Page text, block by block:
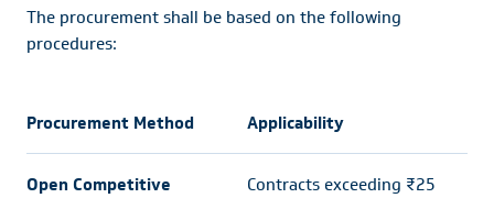
The procurement shall be based on the following
procedures:
Procurement Method Applicability
Open Competitive
Contracts exceeding ₹25